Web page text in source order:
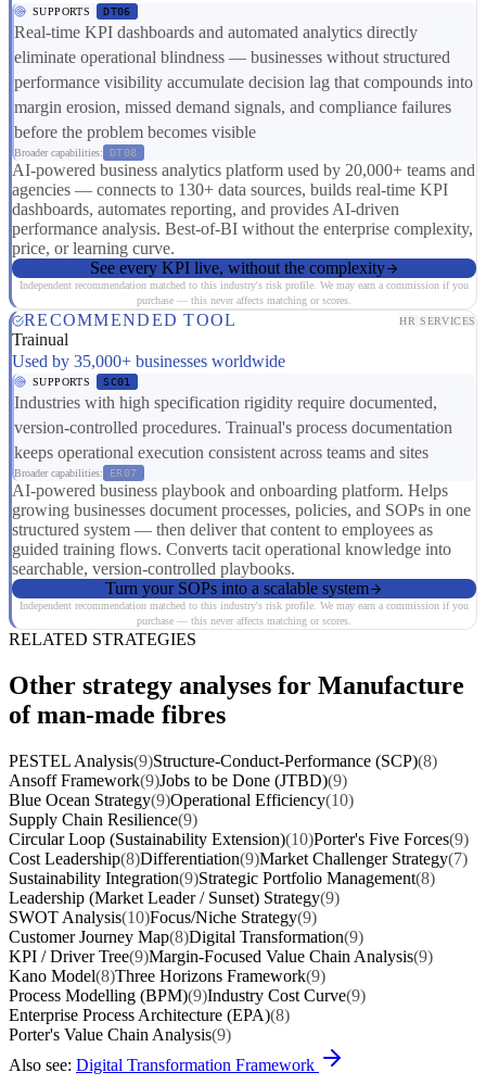
SUPPORTS DT06
Real-time KPI dashboards and automated analytics directly
eliminate operational blindness — businesses without structured
performance visibility accumulate decision lag that compounds into
margin erosion, missed demand signals, and compliance failures
before the problem becomes visible
Broader capabilities: DT08
AI-powered business analytics platform used by 20,000+ teams and
agencies — connects to 130+ data sources, builds real-time KPI
dashboards, automates reporting, and provides AI-driven
performance analysis. Best-of-BI without the enterprise complexity,
price, or learning curve.
See every KPI live, without the complexity
Independent recommendation matched to this industry's risk profile. We may earn a commission if you
purchase — this never affects matching or scores.
RECOMMENDED TOOL HR SERVICES
Trainual
Used by 35,000+ businesses worldwide
SUPPORTS SC01
Industries with high specification rigidity require documented,
version-controlled procedures. Trainual's process documentation
keeps operational execution consistent across teams and sites
Broader capabilities: ER07
AI-powered business playbook and onboarding platform. Helps
growing businesses document processes, policies, and SOPs in one
structured system — then deliver that content to employees as
guided training flows. Converts tacit operational knowledge into
searchable, version-controlled playbooks.
Turn your SOPs into a scalable system
Independent recommendation matched to this industry's risk profile. We may earn a commission if you
purchase — this never affects matching or scores.
RELATED STRATEGIES
Other strategy analyses for Manufacture
of man-made fibres
PESTEL Analysis(9)Structure-Conduct-Performance (SCP)(8)
Ansoff Framework(9)Jobs to be Done (JTBD)(9)
Blue Ocean Strategy(9)Operational Efficiency(10)
Supply Chain Resilience(9)
Circular Loop (Sustainability Extension)(10)Porter's Five Forces(9)
Cost Leadership(8)Differentiation(9)Market Challenger Strategy(7)
Sustainability Integration(9)Strategic Portfolio Management(8)
Leadership (Market Leader / Sunset) Strategy(9)
SWOT Analysis(10)Focus/Niche Strategy(9)
Customer Journey Map(8)Digital Transformation(9)
KPI / Driver Tree(9)Margin-Focused Value Chain Analysis(9)
Kano Model(8)Three Horizons Framework(9)
Process Modelling (BPM)(9)Industry Cost Curve(9)
Enterprise Process Architecture (EPA)(8)
Porter's Value Chain Analysis(9)
Also see: Digital Transformation Framework